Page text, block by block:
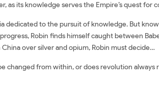
as its knowledge serves the Empire’s quest for
dedicated to the pursuit of knowledge. But
Robin finds himself caught between
over silver and opium, Robin must decide…
changed from within, or does revolution always